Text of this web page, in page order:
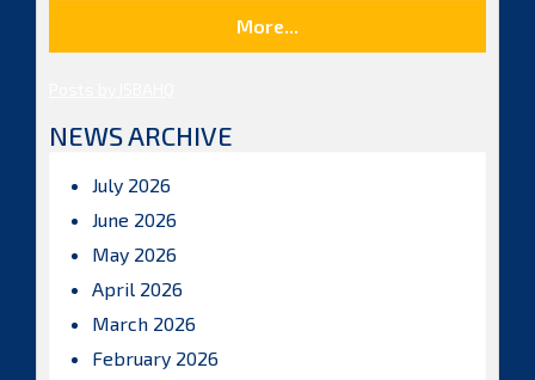
More...
NEWS ARCHIVE
July 2026
June 2026
May 2026
April 2026
March 2026
February 2026